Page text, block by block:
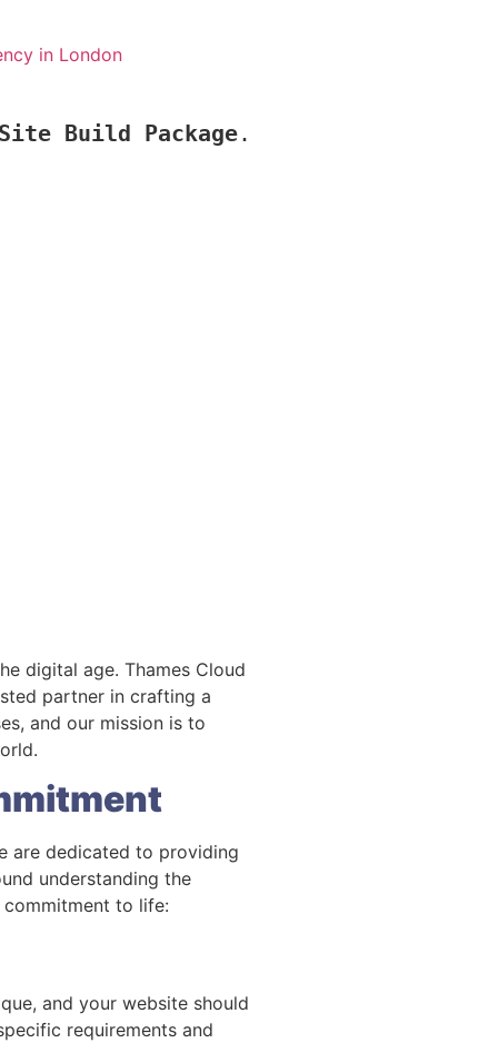
in London
Build Package.
digital age. Thames Cloud
partner in crafting a
and our mission is to
are dedicated to providing
understanding the
commitment to life:
and your website should
requirements and